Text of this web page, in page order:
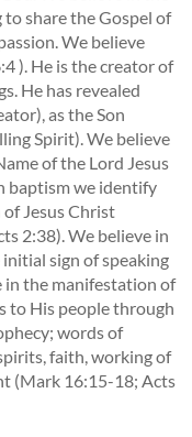
share the Gospel of
We believe
). He is the creator of
He has revealed
as the Son
Spirit). We believe
of the Lord Jesus
baptism we identify
Jesus Christ
2:38). We believe in
sign of speaking
in the manifestation of
to His people through
words of
faith, working of
(Mark 16:15-18; Acts